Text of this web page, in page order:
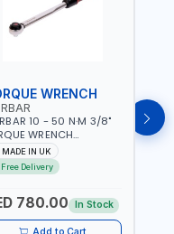
WRENCH
10 - 50 N·M 3/8"
WRENCH
RATCHET
15002 | ACCURACY
| MADE IN UK
MADE IN UK
Free Delivery
780.00 In Stock